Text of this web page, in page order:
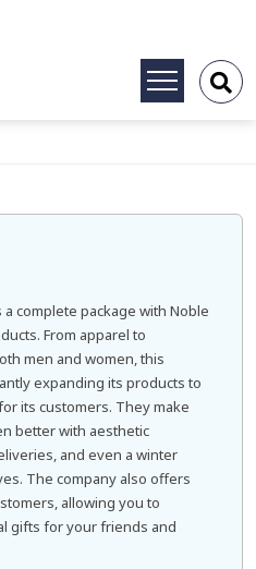
Toggle
a complete package with Noble
From apparel to
men and women, this
expanding its products to
its customers. They make
better with aesthetic
and even a winter
The company also offers
allowing you to
gifts for your friends and